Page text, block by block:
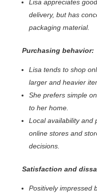
Lisa appreciates
delivery, but has
packaging material.
Purchasing behavior:
Lisa tends to shop
larger and heavier
She prefers simple
to her home.
Local availability and
online stores and
decisions.
Satisfaction and
Positively impressed